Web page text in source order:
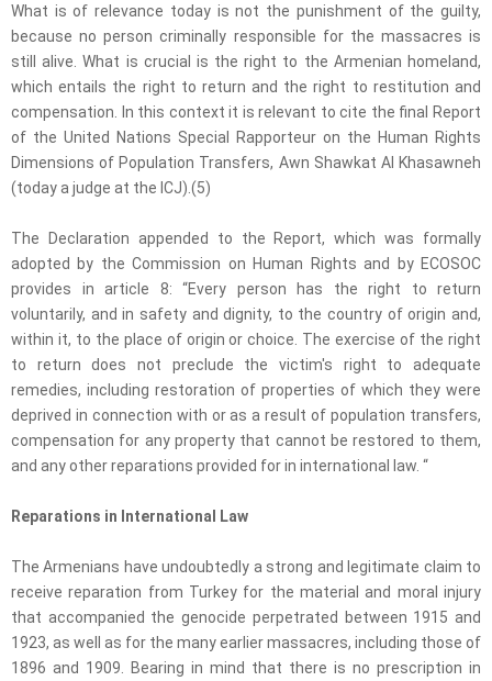
What is of relevance today is not the punishment of the guilty,
because no person criminally responsible for the massacres is
still alive. What is crucial is the right to the Armenian homeland,
which entails the right to return and the right to restitution and
compensation. In this context it is relevant to cite the final Report
of the United Nations Special Rapporteur on the Human Rights
Dimensions of Population Transfers, Awn Shawkat Al Khasawneh
(today a judge at the ICJ).(5)
The Declaration appended to the Report, which was formally
adopted by the Commission on Human Rights and by ECOSOC
provides in article 8: “Every person has the right to return
voluntarily, and in safety and dignity, to the country of origin and,
within it, to the place of origin or choice. The exercise of the right
to return does not preclude the victim's right to adequate
remedies, including restoration of properties of which they were
deprived in connection with or as a result of population transfers,
compensation for any property that cannot be restored to them,
and any other reparations provided for in international law. “
Reparations in International Law
The Armenians have undoubtedly a strong and legitimate claim to
receive reparation from Turkey for the material and moral injury
that accompanied the genocide perpetrated between 1915 and
1923, as well as for the many earlier massacres, including those of
1896 and 1909. Bearing in mind that there is no prescription in